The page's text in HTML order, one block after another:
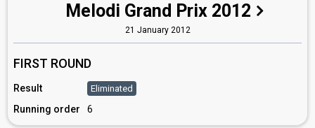
Melodi Grand Prix 2012
21 January 2012
FIRST ROUND
Result Eliminated
Running order 6